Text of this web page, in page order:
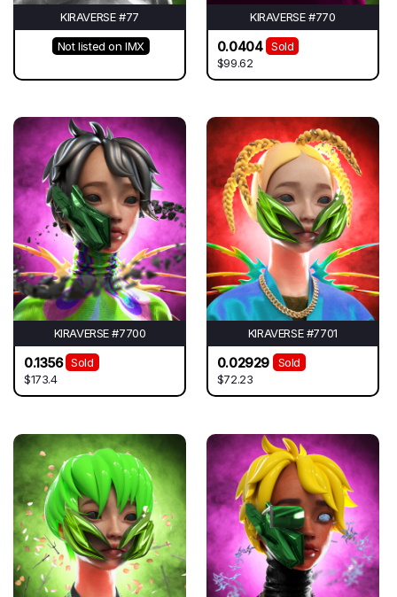
KIRAVERSE #77
Not listed on IMX
KIRAVERSE #770
0.0404
Sold
$99.62
KIRAVERSE #7700
0.1356
Sold
$173.4
KIRAVERSE #7701
0.02929
Sold
$72.23